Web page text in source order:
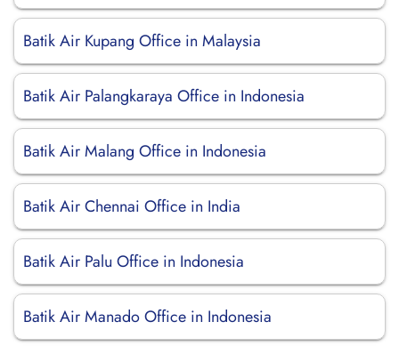
Batik Air Kupang Office in Malaysia
Batik Air Palangkaraya Office in Indonesia
Batik Air Malang Office in Indonesia
Batik Air Chennai Office in India
Batik Air Palu Office in Indonesia
Batik Air Manado Office in Indonesia